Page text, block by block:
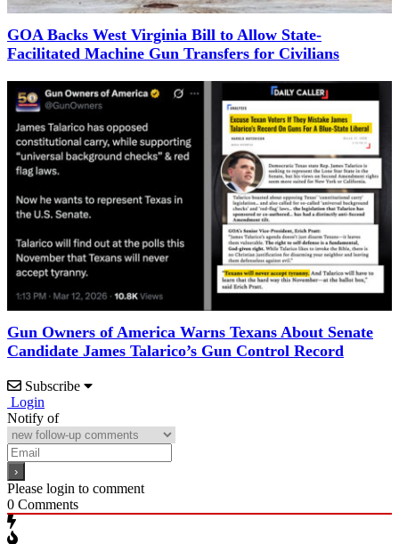
GOA Backs West Virginia Bill to Allow State-
Facilitated Machine Gun Transfers for Civilians
Gun Owners of America Warns Texans About Senate
Candidate James Talarico’s Gun Control Record
Subscribe
Login
Notify of
Please login to comment
0 Comments